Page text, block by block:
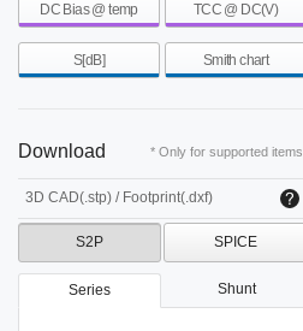
DC Bias @ temp TCC @ DC(V)
S[dB] Smith chart
Download * Only for supported items.
3D CAD(.stp) / Footprint(.dxf)
S2P SPICE
Series Shunt